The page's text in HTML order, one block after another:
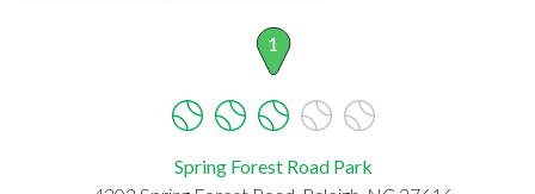
1
Spring Forest Road Park